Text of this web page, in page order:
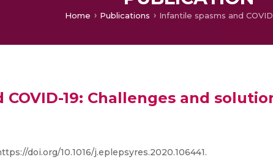
Home Publications
COVID-19: Challenges and
doi.org/10.1016/j.eplepsyres.2020.106441.